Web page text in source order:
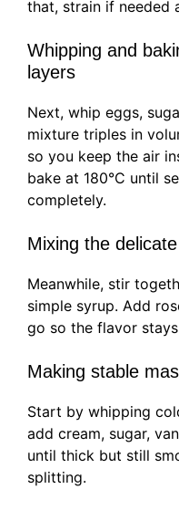
that, strain if needed
Whipping and
layers
Next, whip eggs,
mixture triples in
so you keep the air
bake at 180°C until
completely.
Mixing the
Meanwhile, stir
simple syrup. Add
go so the flavor
Making stable
Start by whipping
add cream, sugar,
until thick but still
splitting.